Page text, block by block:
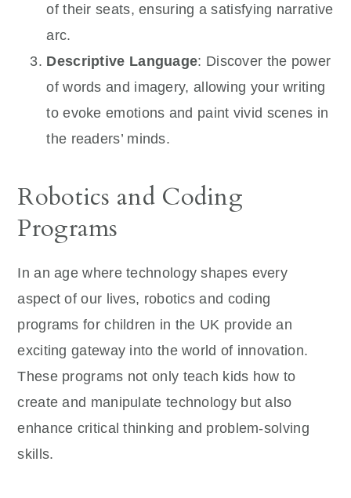
of their seats, ensuring a satisfying narrative
arc.
Descriptive Language: Discover the power
of words and imagery, allowing your writing
to evoke emotions and paint vivid scenes in
the readers’ minds.
Robotics and Coding
Programs
In an age where technology shapes every
aspect of our lives, robotics and coding
programs for children in the UK provide an
exciting gateway into the world of innovation.
These programs not only teach kids how to
create and manipulate technology but also
enhance critical thinking and problem-solving
skills.